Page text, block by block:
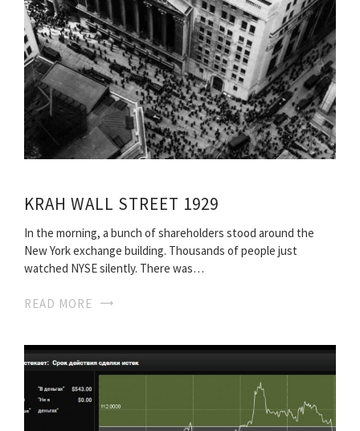
KRAH WALL STREET 1929
In the morning, a bunch of shareholders stood around the
New York exchange building. Thousands of people just
watched NYSE silently. There was…
READ MORE